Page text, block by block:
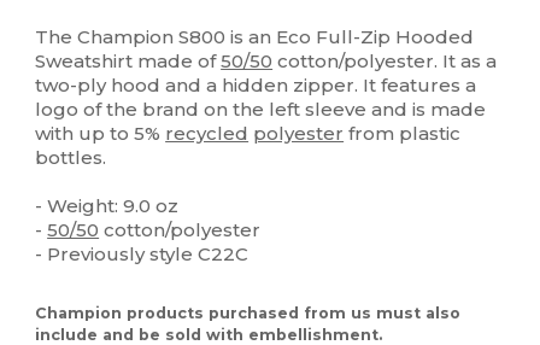
The Champion S800 is an Eco Full-Zip Hooded
Sweatshirt made of50/50 cotton/polyester. It as a
two-ply hood and a hidden zipper. It features a
logo of the brand on the left sleeve and is made
with up to 5% recycled polyester from plastic
bottles.
- Weight: 9.0 oz
-50/50 cotton/polyester
- Previously style C22C
Champion products purchased from us must also
include and be sold with embellishment.